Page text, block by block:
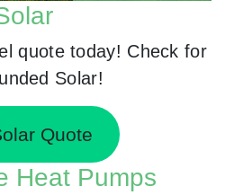
quote today! Check for
Solar!
Quote
Heat Pumps